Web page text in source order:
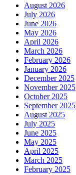
August 2026
July 2026
June 2026
May 2026
April 2026
March 2026
February 2026
January 2026
December 2025
November 2025
October 2025
September 2025
August 2025
July 2025
June 2025
May 2025
April 2025
March 2025
February 2025